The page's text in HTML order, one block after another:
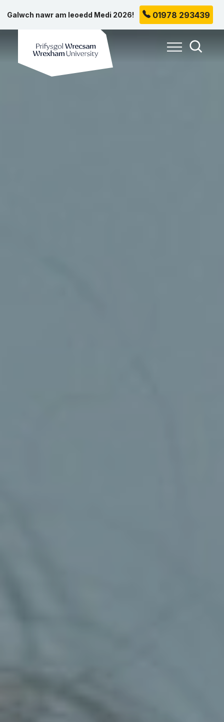
Galwch nawr am leoedd Medi 2026! 01978 293439
Toggle